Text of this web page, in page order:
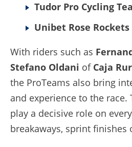
Tudor Pro Cycling
Unibet Rose Rockets
With riders such as
Stefano Oldani of Caja
the ProTeams also bring
and experience to the race.
play a decisive role on
breakaways, sprint finishes